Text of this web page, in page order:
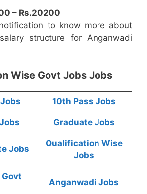
– Rs.20200
to know more about
structure for Anganwadi
Wise Govt Jobs Jobs
10th Pass Jobs
Graduate Jobs
Jobs
Qualification Wise
Jobs
Anganwadi Jobs